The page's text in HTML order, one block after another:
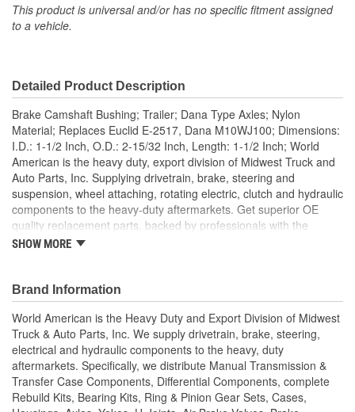
This product is universal and/or has no specific fitment assigned
to a vehicle.
Detailed Product Description
Brake Camshaft Bushing; Trailer; Dana Type Axles; Nylon
Material; Replaces Euclid E-2517, Dana M10WJ100; Dimensions:
I.D.: 1-1/2 Inch, O.D.: 2-15/32 Inch, Length: 1-1/2 Inch; World
American is the heavy duty, export division of Midwest Truck and
Auto Parts, Inc. Supplying drivetrain, brake, steering and
suspension, wheel attaching, rotating electric, clutch and hydraulic
components to the heavy-duty aftermarkets. Get superior OE
quality replacement parts, backed by professionals with the
experience and knowledge to help get heavy duty vehicles back
rebuild kits, bearing kits, ring and pinion gear sets, cases,
housings, axles, yokes, u-joints, air brake valves, brake
chambers, brake hardware kits, air springs and more. World
American, Where Quality Meets Value!; State of the art
technology is utilized to manufacture all World American brake
camshafts. Shaft splines are machine rollered. While heat
treatment is the final step for long term reliability. Matching
camshaft bushings and camshaft kits are engineered to match
SHOW MORE
Brand Information
World American is the Heavy Duty and Export Division of Midwest
Truck & Auto Parts, Inc. We supply drivetrain, brake, steering,
electrical and hydraulic components to the heavy, duty
aftermarkets. Specifically, we distribute Manual Transmission &
Transfer Case Components, Differential Components, complete
Rebuild Kits, Bearing Kits, Ring & Pinion Gear Sets, Cases,